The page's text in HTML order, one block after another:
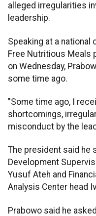
alleged irregularities
leadership.
Speaking at a
Free Nutritious Meals
on Wednesday,
some time ago.
"Some time ago, I
shortcomings,
misconduct by the
The president said he
Development
Yusuf Ateh and
Analysis Center head
Prabowo said he